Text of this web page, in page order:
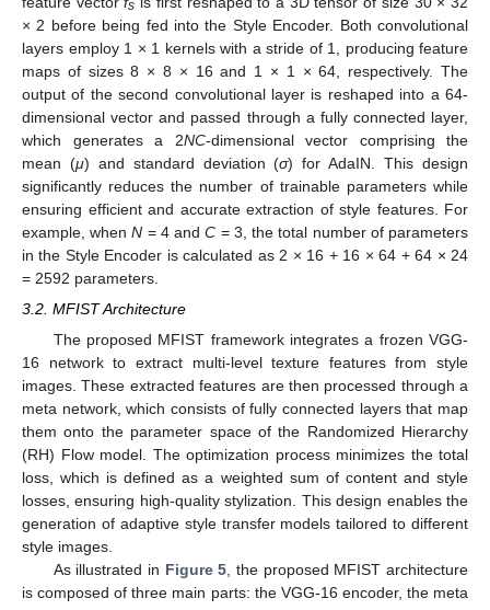
s
× 2 before being fed into the Style Encoder. Both convolutional
layers employ 1 × 1 kernels with a stride of 1, producing feature
maps of sizes 8 × 8 × 16 and 1 × 1 × 64, respectively. The
output of the second convolutional layer is reshaped into a 64-
dimensional vector and passed through a fully connected layer,
which generates a 2NC-dimensional vector comprising the
mean (μ) and standard deviation (σ) for AdaIN. This design
significantly reduces the number of trainable parameters while
ensuring efficient and accurate extraction of style features. For
example, whenN = 4 andC = 3, the total number of parameters
in the Style Encoder is calculated as 2 × 16 + 16 × 64 + 64 × 24
= 2592 parameters.
3.2. MFIST Architecture
The proposed MFIST framework integrates a frozen VGG-
16 network to extract multi-level texture features from style
images. These extracted features are then processed through a
meta network, which consists of fully connected layers that map
them onto the parameter space of the Randomized Hierarchy
(RH) Flow model. The optimization process minimizes the total
loss, which is defined as a weighted sum of content and style
losses, ensuring high-quality stylization. This design enables the
generation of adaptive style transfer models tailored to different
style images.
As illustrated in Figure 5 , the proposed MFIST architecture
is composed of three main parts: the VGG-16 encoder, the meta